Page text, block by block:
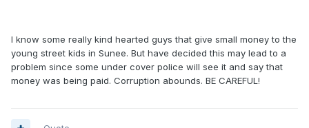
I know some really kind hearted guys that give small money to the
young street kids in Sunee. But have decided this may lead to a
problem since some under cover police will see it and say that
money was being paid. Corruption abounds. BE CAREFUL!